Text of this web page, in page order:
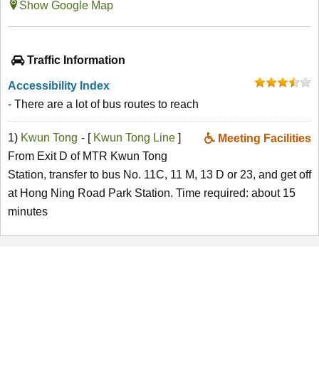
Show Google Map
Traffic Information
Accessibility Index
- There are a lot of bus routes to reach
1) Kwun Tong Meeting Facilities
- [ Kwun Tong Line ]
From Exit D of MTR Kwun Tong
Station, transfer to bus No. 11C, 11 M, 13 D or 23, and get off
at Hong Ning Road Park Station. Time required: about 15
minutes